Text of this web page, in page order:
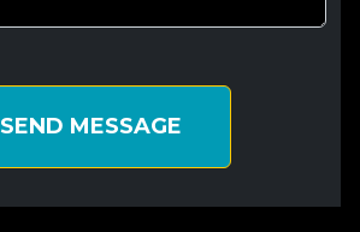
SEND MESSAGE